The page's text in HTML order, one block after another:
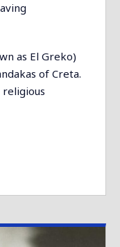
as El Greko)
of Creta.